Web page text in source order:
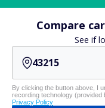
Compare
See if
By clicking the button above, I
recording technology
Privacy Policy